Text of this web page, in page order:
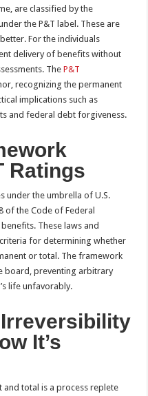
are classified by the
the P&T label. These are
For the individuals
delivery of benefits without
TheP&T
recognizing the permanent
implications such as
and federal debt forgiveness.
Ratings
under the umbrella of U.S.
of the Code of Federal
These laws and
for determining whether
or total. The framework
board, preventing arbitrary
life unfavorably.
It’s
and total is a process replete